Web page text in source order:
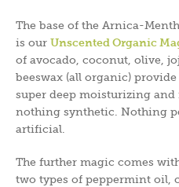
The base of the Arnica-
is our Unscented Organic
of avocado, coconut, olive,
beeswax (all organic) provide
super deep moisturizing and
nothing synthetic. Nothing
artificial.
The further magic comes
two types of peppermint oil,